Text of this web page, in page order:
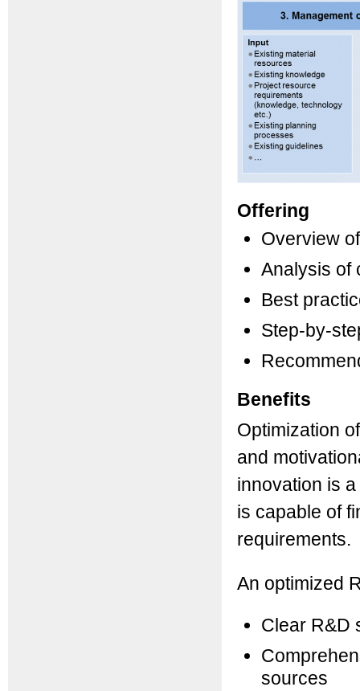
Offering
Overview
Analysis of
Best
Step-by-
Benefits
Optimization
and
innovation is
is capable of
requirements.
An optimized
Clear R&D
sources